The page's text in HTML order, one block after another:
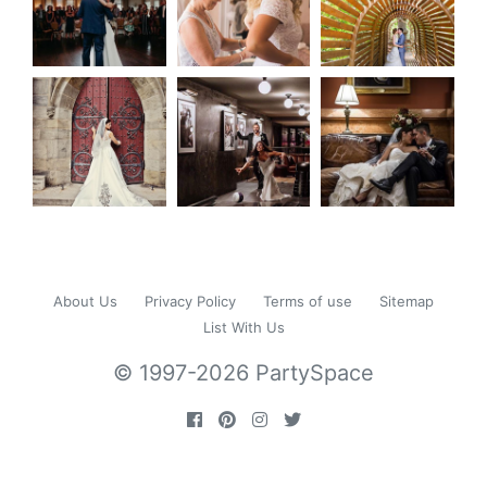
About Us Privacy Policy Terms of use
Sitemap
List With Us
© 1997-2026 PartySpace